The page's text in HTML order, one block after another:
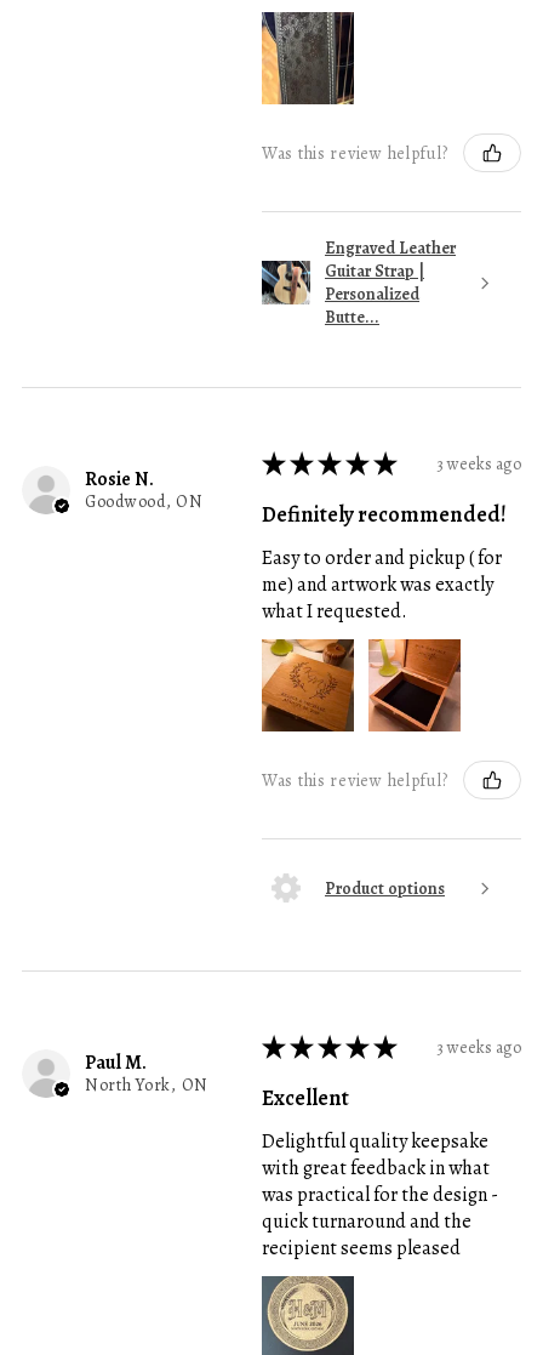
Was this review helpful?
Engraved Leather
Guitar Strap |
Personalized
Butte...
Rosie N.
Goodwood, ON
★★★★★ 3 weeks ago
Definitely recommended!
Easy to order and pickup ( for
me) and artwork was exactly
what I requested.
Was this review helpful?
Product options
Paul M.
North York, ON
★★★★★ 3 weeks ago
Excellent
Delightful quality keepsake
with great feedback in what
was practical for the design -
quick turnaround and the
recipient seems pleased